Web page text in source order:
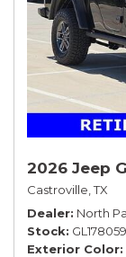
2026 Jeep
Castroville, TX
Dealer North
Stock GL178059
Exterior Color